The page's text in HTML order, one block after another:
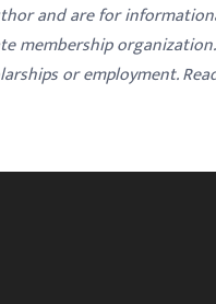
and are for
membership
or employment.